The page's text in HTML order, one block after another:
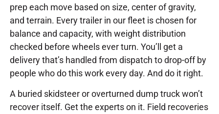
prep each move based on size, center of gravity,
and terrain. Every trailer in our fleet is chosen for
balance and capacity, with weight distribution
checked before wheels ever turn. You’ll get a
delivery that’s handled from dispatch to drop-off by
people who do this work every day. And do it right.
A buried skidsteer or overturned dump truck won’t
recover itself. Get the experts on it. Field recoveries